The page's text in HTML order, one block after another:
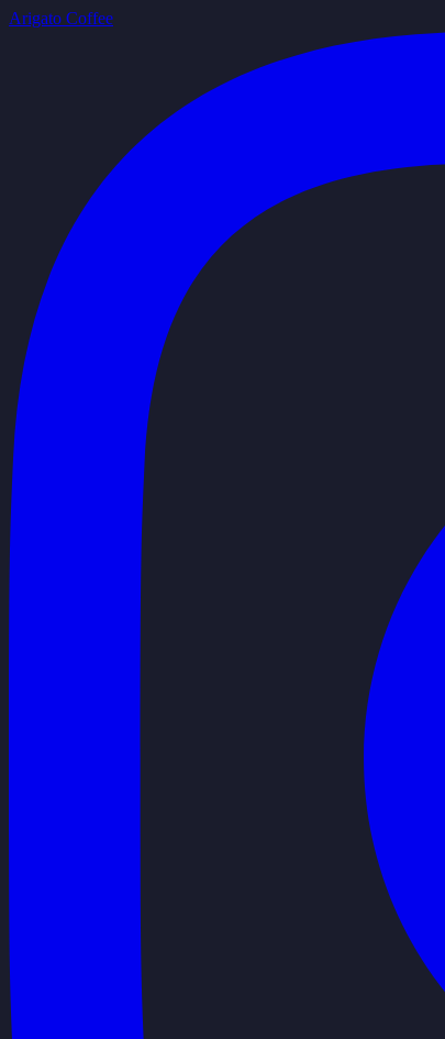
Arigato Coffee